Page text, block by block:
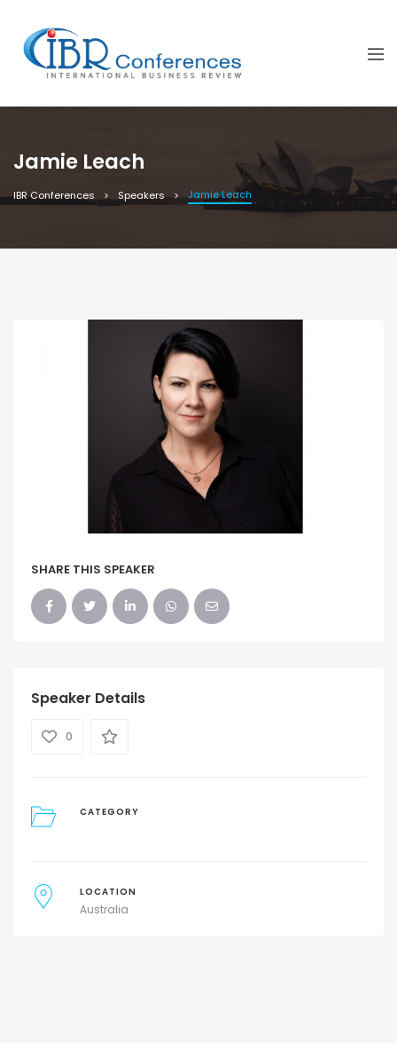
Jamie Leach
IBR Conferences Speakers Jamie Leach
SHARE THIS SPEAKER
Speaker Details
0
CATEGORY
LOCATION
Australia